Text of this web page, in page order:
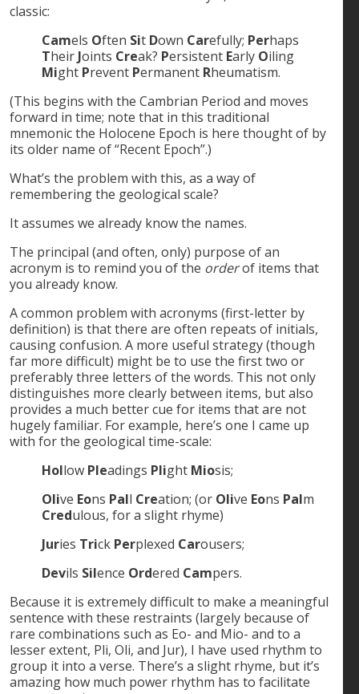
classic:
Camels Often Sit Down Carefully; Perhaps
TheirJoints Creak? Persistent Early Oiling
Might Prevent Permanent Rheumatism.
(This begins with the Cambrian Period and moves
forward in time; note that in this traditional
mnemonic the Holocene Epoch is here thought of by
its older name of “Recent Epoch”.)
What’s the problem with this, as a way of
remembering the geological scale?
It assumes we already know the names.
The principal (and often, only) purpose of an
acronym is to remind you of the orderof items that
you already know.
A common problem with acronyms (first-letter by
definition) is that there are often repeats of initials,
causing confusion. A more useful strategy (though
far more difficult) might be to use the first two or
preferably three letters of the words. This not only
distinguishes more clearly between items, but also
provides a much better cue for items that are not
hugely familiar. For example, here’s one I came up
with for the geological time-scale:
Hollow Pleadings Plight Miosis;
Olive Eons Pall Creation; (or Olive Eons Palm
Credulous, for a slight rhyme)
Juries Trick Perplexed Carousers;
Devils Silence Ordered Campers.
Because it is extremely difficult to make a meaningful
sentence with these restraints (largely because of
rare combinations such as Eo- and Mio- and to a
lesser extent, Pli, Oli, and Jur), I have used rhythm to
group it into a verse. There’s a slight rhyme, but it’s
amazing how much power rhythm has to facilitate